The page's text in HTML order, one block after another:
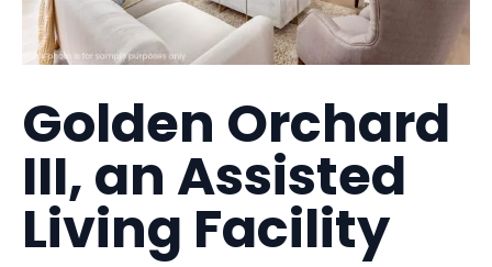
Golden Orchard
III, an Assisted
Living Facility